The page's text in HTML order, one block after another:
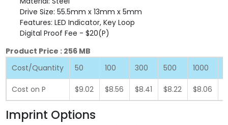
Drive Size: 55.5mm x 13mm x 5mm
Features: LED Indicator, Key Loop
Digital Proof Fee - $20(P)
Product Price : 256 MB
Cost/Quantity
50 100 300 500 1000
Cost on P $9.02 $8.56 $8.41 $8.22 $8.06
Imprint Options